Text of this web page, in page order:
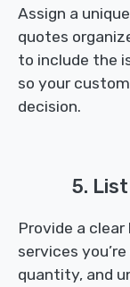
Assign a
quotes
to include the
so your
decision.
5.
Provide a
services
quantity, and